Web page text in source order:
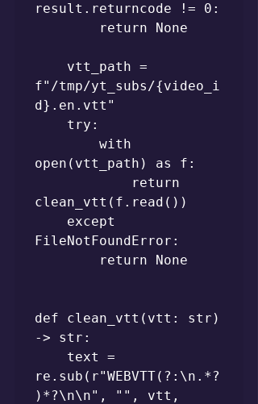
result.returncode != 0:
f"/tmp/yt_subs/{video_i
d}.en.vtt"
open(vtt_path) as f:
clean_vtt(f.read())
FileNotFoundError:
def clean_vtt(vtt: str)
-> str:
re.sub(r"WEBVTT(?:\n.*?
)*?\n\n", "", vtt,